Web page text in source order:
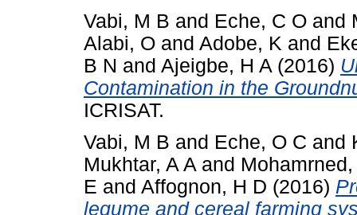
Vabi, M B and Eche, C O and
Alabi, O and Adobe, K and
B N and Ajeigbe, H A (2016)
Contamination in the
ICRISAT.
Vabi, M B and Eche, O C and
Mukhtar, A A and
E and Affognon, H D (2016)
legume and cereal farming